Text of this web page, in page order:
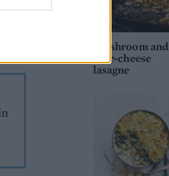
Mushroom and
four-cheese
lasagne